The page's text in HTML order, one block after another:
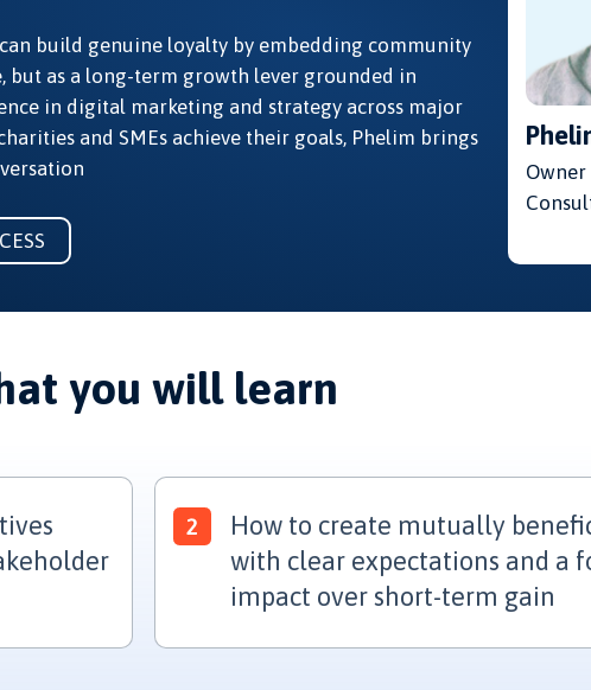
build genuine loyalty by embedding community
but as a long-term growth lever grounded in
in digital marketing and strategy across major
and SMEs achieve their goals, Phelim brings
you will learn
How to create mutually
with clear expectations and a
impact over short-term gain